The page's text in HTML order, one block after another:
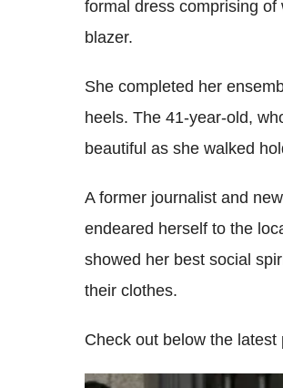
formal dress comprising
blazer.
She completed her
heels. The 41-year-old,
beautiful as she walked
A former journalist and
endeared herself to the
showed her best social
their clothes.
Check out below the